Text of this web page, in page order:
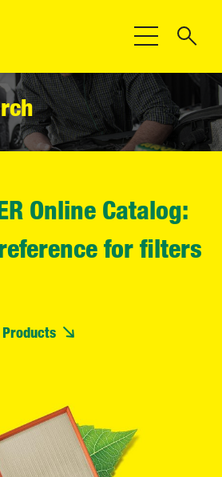
Toggle
Online Catalog:
for filters